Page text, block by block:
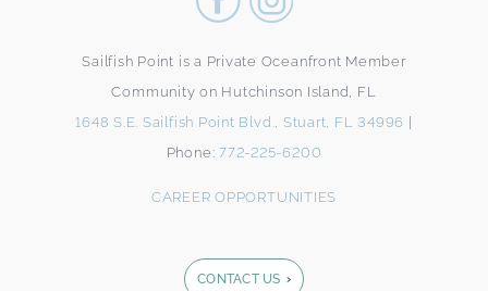
Sailfish Point is a Private Oceanfront Member
Community on Hutchinson Island, FL
1648 S.E. Sailfish Point Blvd., Stuart, FL 34996 |
Phone:772-225-6200
CAREER OPPORTUNITIES
CONTACT US